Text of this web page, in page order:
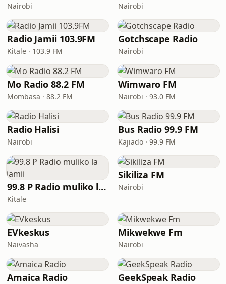
Nairobi Nairobi
Radio Jamii 103.9FM
Kitale · 103.9 FM
Gotchscape Radio
Nairobi
Mo Radio 88.2 FM
Mombasa · 88.2 FM
Wimwaro FM
Nairobi · 93.0 FM
Radio Halisi
Nairobi
Bus Radio 99.9 FM
Kajiado · 99.9 FM
99.8 P Radio muliko la jamii
Kitale
Sikiliza FM
Nairobi
EVkeskus
Naivasha
Mikwekwe Fm
Nairobi
Amaica Radio GeekSpeak Radio